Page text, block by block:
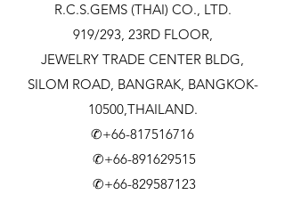
R.C.S.GEMS (THAI) CO., LTD.
919/293, 23RD FLOOR,
JEWELRY TRADE CENTER BLDG,
SILOM ROAD, BANGRAK, BANGKOK-
10500,THAILAND.
✆+66-817516716
✆+66-891629515
✆+66-829587123